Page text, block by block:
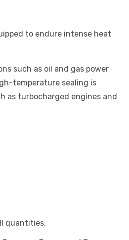
to endure intense heat
such as oil and gas power
temperature sealing is
as turbocharged engines and
quantities.